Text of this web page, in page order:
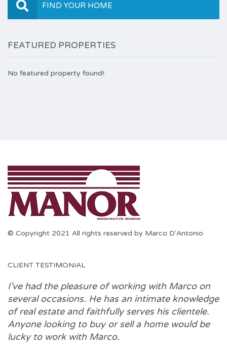
FIND YOUR HOME
FEATURED PROPERTIES
No featured property found!
© Copyright 2021 All rights reserved by Marco D'Antonio
CLIENT TESTIMONIAL
I’ve had the pleasure of working with Marcoon
several occasions. He has an intimate knowledge
of real estate and faithfully serves his clientele.
Anyone looking to buy or sell a home would be
lucky to work with Marco.